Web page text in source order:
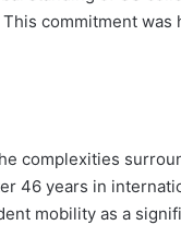
commitment was
complexities
46 years in
mobility as a